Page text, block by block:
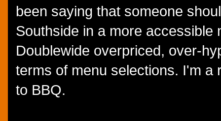
been saying that someone
Southside in a more accessible
Doublewide overpriced, over-
terms of menu selections. I'm a
to BBQ.